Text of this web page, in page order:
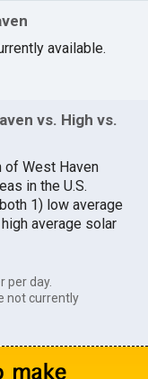
available.
vs. High vs.
of West Haven
in the U.S.
1) low average
average solar
per day.
not currently